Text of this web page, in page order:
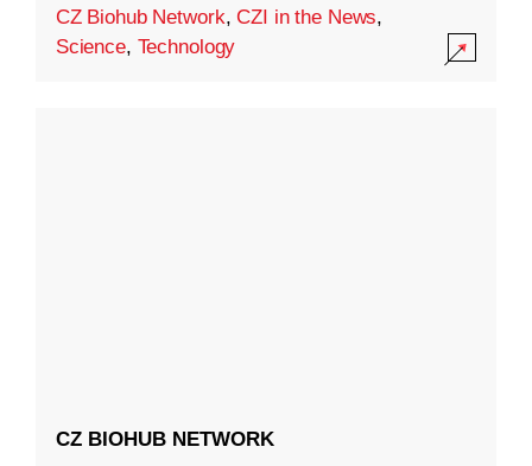
CZ Biohub Network,CZI in the News,
Science, Technology
CZ BIOHUB NETWORK